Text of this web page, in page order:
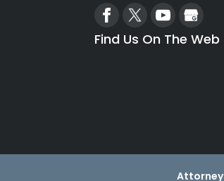
Find Us On The Web
Attorney